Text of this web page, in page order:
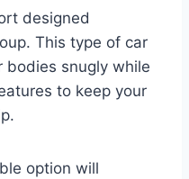
designed
This type of car
bodies snugly while
to keep your
option will